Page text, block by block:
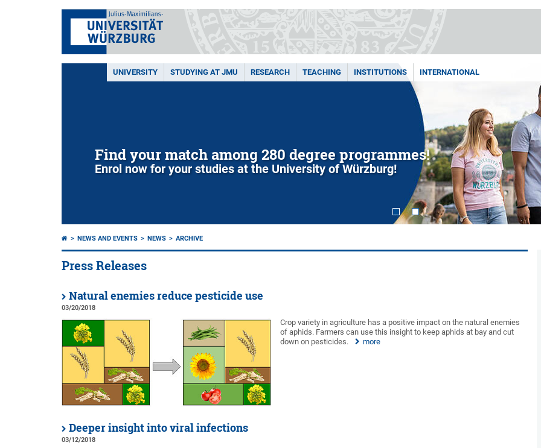
UNIVERSITY STUDYING AT JMU RESEARCH TEACHING INSTITUTIONS INTERNATIONAL
Find your match among 280 degree programmes!
Enrol now for your studies at the University of Würzburg!
NEWS AND EVENTS NEWS ARCHIVE
Press Releases
Natural enemies reduce pesticide use
03/20/2018
Crop variety in agriculture has a positive impact on the natural enemies
of aphids. Farmers can use this insight to keep aphids at bay and cut
down on pesticides.
more
Deeper insight into viral infections
03/12/2018